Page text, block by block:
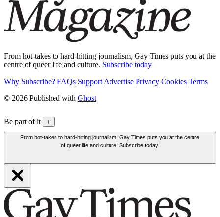
From hot-takes to hard-hitting journalism, Gay Times puts you at the
centre of queer life and culture. Subscribe today
Why Subscribe? FAQs Support Advertise Privacy Cookies Terms
© 2026 Published with Ghost
Be part of it +
From hot-takes to hard-hitting journalism, Gay Times puts you at the centre
of queer life and culture. Subscribe today.